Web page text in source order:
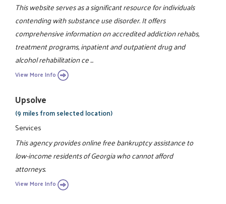
This website serves as a significant resource for individuals
contending with substance use disorder. It offers
comprehensive information on accredited addiction rehabs,
treatment programs, inpatient and outpatient drug and
alcohol rehabilitation ce ...
View More Info
Upsolve
(9 miles from selected location)
Services
This agency provides online free bankruptcy assistance to
low-income residents of Georgia who cannot afford
attorneys.
View More Info